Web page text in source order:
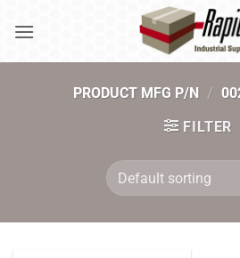
PRODUCT MFG P/N /
FILTER